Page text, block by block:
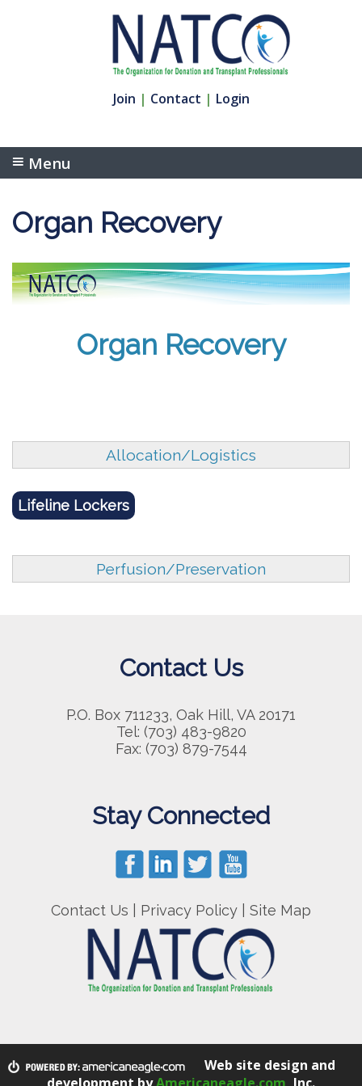
Join | Contact | Login
Menu
Organ Recovery
Organ Recovery
Allocation/Logistics
Lifeline Lockers
Perfusion/Preservation
Contact Us
P.O. Box 711233, Oak Hill, VA 20171
Tel: (703) 483-9820
Fax: (703) 879-7544
Stay Connected
Contact Us Privacy Policy Site Map
Web site design and